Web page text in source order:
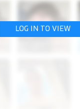
LOG IN TO VIEW